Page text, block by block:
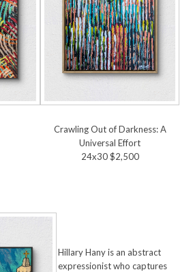
Crawling Out of Darkness: A
Universal Effort
24x30 $2,500
Hillary Hany is an abstract
expressionist who captures